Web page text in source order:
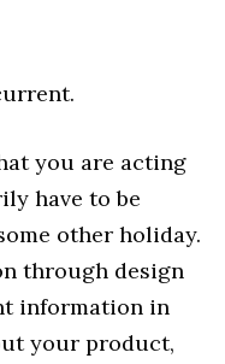
you are acting
have to be
other holiday.
through design
information in
your product,